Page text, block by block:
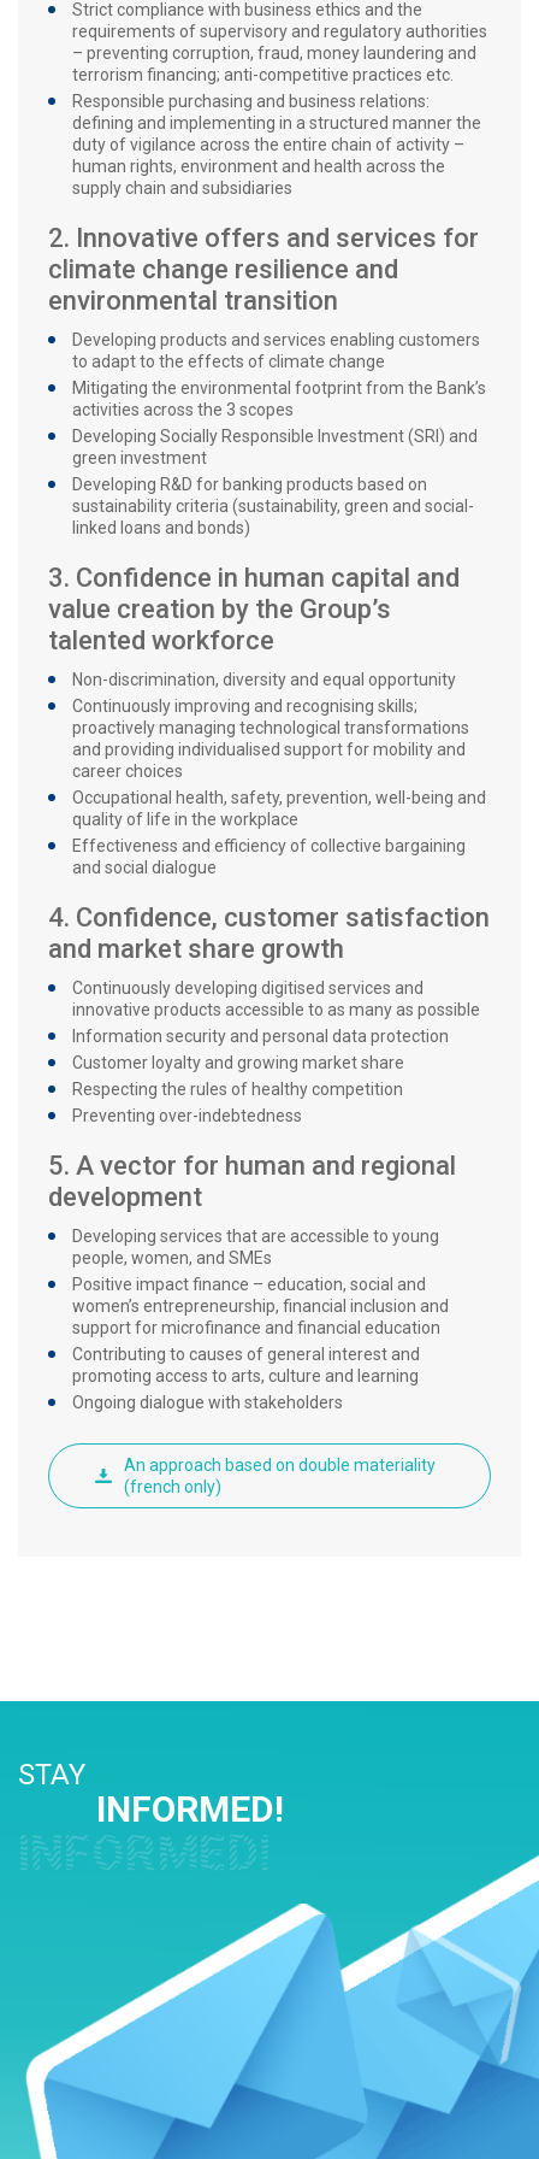
Strict compliance with business ethics and the
requirements of supervisory and regulatory authorities
– preventing corruption, fraud, money laundering and
terrorism financing; anti-competitive practices etc.
Responsible purchasing and business relations:
defining and implementing in a structured manner the
duty of vigilance across the entire chain of activity –
human rights, environment and health across the
supply chain and subsidiaries
2. Innovative offers and services for
climate change resilience and
environmental transition
Developing products and services enabling customers
to adapt to the effects of climate change
Mitigating the environmental footprint from the Bank’s
activities across the 3 scopes
Developing Socially Responsible Investment (SRI) and
green investment
Developing R&D for banking products based on
sustainability criteria (sustainability, green and social-
linked loans and bonds)
3. Confidence in human capital and
value creation by the Group’s
talented workforce
Non-discrimination, diversity and equal opportunity
Continuously improving and recognising skills;
proactively managing technological transformations
and providing individualised support for mobility and
career choices
Occupational health, safety, prevention, well-being and
quality of life in the workplace
Effectiveness and efficiency of collective bargaining
and social dialogue
4. Confidence, customer satisfaction
and market share growth
Continuously developing digitised services and
innovative products accessible to as many as possible
Information security and personal data protection
Customer loyalty and growing market share
Respecting the rules of healthy competition
Preventing over-indebtedness
5. A vector for human and regional
development
Developing services that are accessible to young
people, women, and SMEs
Positive impact finance – education, social and
women’s entrepreneurship, financial inclusion and
support for microfinance and financial education
Contributing to causes of general interest and
promoting access to arts, culture and learning
Ongoing dialogue with stakeholders
An approach based on double materiality
(french only)
STAY
INFORMED!
INFORMED!